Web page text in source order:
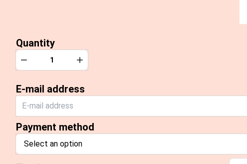
Quantity
Quantity
Decrease Increase
E-mail address
Payment method
Select an option